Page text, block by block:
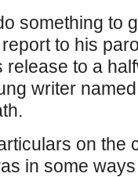
something to
report to his
release to a
writer
on the
in some